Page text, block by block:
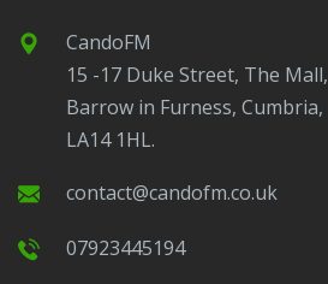
CandoFM
15 -17 Duke Street, The Mall,
Barrow in Furness, Cumbria,
LA14 1HL.
contact@candofm.co.uk
07923445194